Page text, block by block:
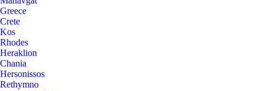
Greece
Crete
Kos
Rhodes
Heraklion
Chania
Hersonissos
Rethymno